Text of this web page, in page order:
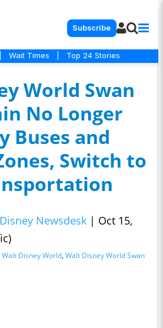
Subscribe
Wait Times Top 24 Stories
World Swan
No Longer
Buses and
Switch to
Newsdesk | Oct 15,
Walt Disney World, Walt Disney World Swan